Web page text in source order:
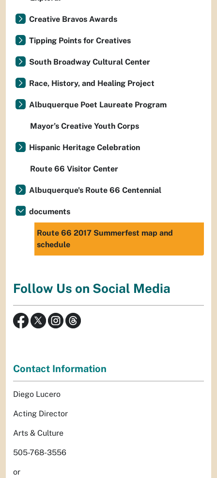
Creative Bravos Awards
Tipping Points for Creatives
South Broadway Cultural Center
Race, History, and Healing Project
Albuquerque Poet Laureate Program
Mayor’s Creative Youth Corps
Hispanic Heritage Celebration
Route 66 Visitor Center
Albuquerque's Route 66 Centennial
documents
Route 66 2017 Summerfest map and
schedule
Follow Us on Social Media
Contact Information
Diego Lucero
Acting Director
Arts & Culture
505-768-3556
or